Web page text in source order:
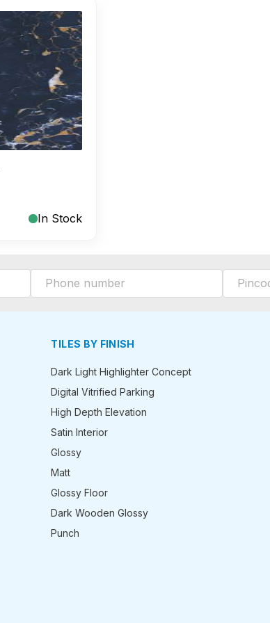
In Stock
TILES BY FINISH
Dark Light Highlighter Concept
Digital Vitrified Parking
High Depth Elevation
Satin Interior
Glossy
Matt
Glossy Floor
Dark Wooden Glossy
Punch